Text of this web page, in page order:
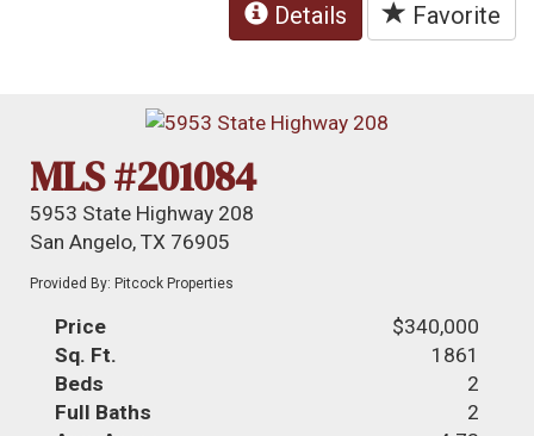
Details Favorite
MLS #201084
5953 State Highway 208
San Angelo, TX 76905
Provided By: Pitcock Properties
Price
$340,000
Sq. Ft.
1861
Beds
2
Full Baths
2